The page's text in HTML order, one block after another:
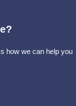
how we can help you